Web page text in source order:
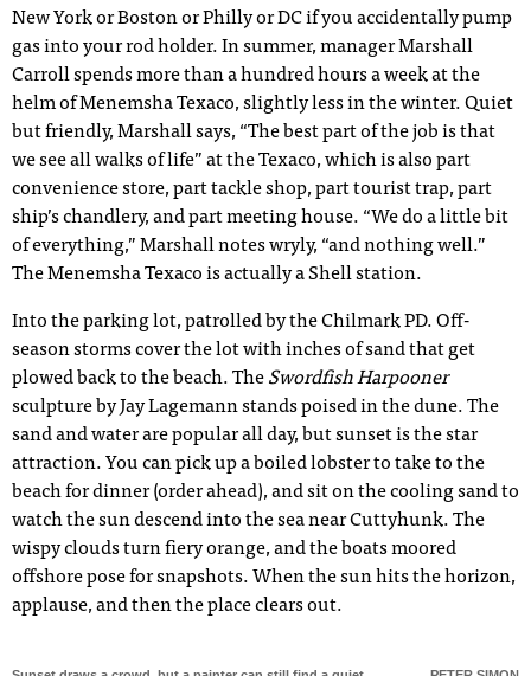
New York or Boston or Philly or DC if you accidentally pump
gas into your rod holder. In summer, manager Marshall
Carroll spends more than a hundred hours a week at the
helm of Menemsha Texaco, slightly less in the winter. Quiet
but friendly, Marshall says, “The best part of the job is that
we see all walks of life” at the Texaco, which is also part
convenience store, part tackle shop, part tourist trap, part
ship’s chandlery, and part meeting house. “We do a little bit
of everything,” Marshall notes wryly, “and nothing well.”
The Menemsha Texaco is actually a Shell station.
Into the parking lot, patrolled by the Chilmark PD. Off-
season storms cover the lot with inches of sand that get
plowed back to the beach. The Swordfish Harpooner
sculpture by Jay Lagemann stands poised in the dune. The
sand and water are popular all day, but sunset is the star
attraction. You can pick up a boiled lobster to take to the
beach for dinner (order ahead), and sit on the cooling sand to
watch the sun descend into the sea near Cuttyhunk. The
wispy clouds turn fiery orange, and the boats moored
offshore pose for snapshots. When the sun hits the horizon,
applause, and then the place clears out.